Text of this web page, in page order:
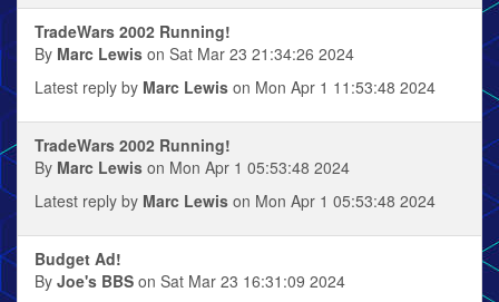
TradeWars 2002 Running!
By Marc Lewis on Sat Mar 23 21:34:26 2024
Latest reply by Marc Lewis on Mon Apr 1 11:53:48 2024
TradeWars 2002 Running!
By Marc Lewis on Mon Apr 1 05:53:48 2024
Latest reply by Marc Lewis on Mon Apr 1 05:53:48 2024
Budget Ad!
By Joe's BBS on Sat Mar 23 16:31:09 2024